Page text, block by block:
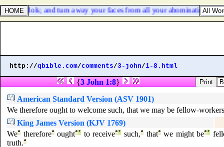
your idols; and turn away your faces from all your abominations.
http://qbible.com/comments/3-john/1-8.html